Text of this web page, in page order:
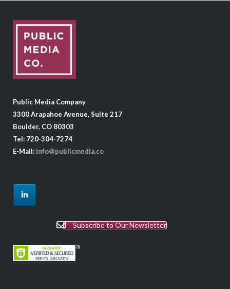
Public Media Company
3300 Arapahoe Avenue, Suite 217
Boulder, CO 80303
Tel: 720-304-7274
E-Mail: info@publicmedia.co
Subscribe to Our Newsletter